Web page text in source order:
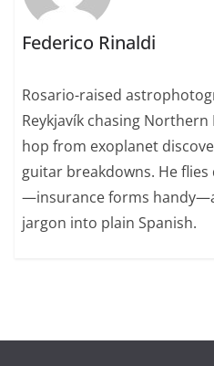
Federico Rinaldi
Rosario-raised
Reykjavík chasing Northern
hop from exoplanet
guitar breakdowns. He
—insurance forms
jargon into plain Spanish.